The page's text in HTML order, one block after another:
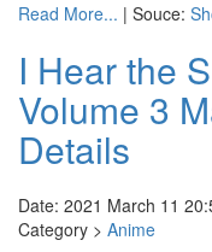
Read More... | Souce:
I Hear the
Volume 3
Details
Date: 2021 March 11
Category > Anime